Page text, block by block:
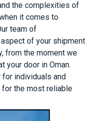
the complexities of
it comes to
team of
of your shipment
from the moment we
your door in Oman.
individuals and
the most reliable